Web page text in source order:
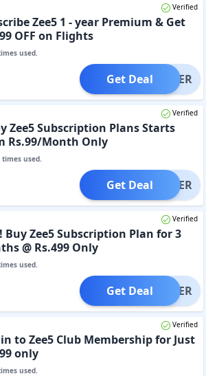
Verified
Zee5 1 - year Premium & Get
OFF on Flights
used.
OFFER
Get Deal
Verified
Zee5 Subscription Plans Starts
Rs.99/Month Only
times used.
OFFER
Get Deal
Verified
Buy Zee5 Subscription Plan for 3
@ Rs.499 Only
used.
OFFER
Get Deal
Verified
to Zee5 Club Membership for Just
only
used.